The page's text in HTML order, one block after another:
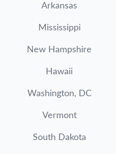
Arkansas
Mississippi
New Hampshire
Hawaii
Washington, DC
Vermont
South Dakota